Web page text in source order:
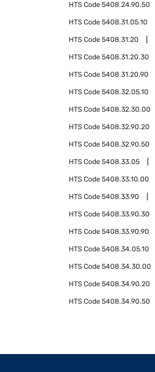
HTS Code5408.24.90.50
HTS Code5408.31.05.10
HTS Code5408.31.20
HTS Code5408.31.20.30
HTS Code5408.31.20.90
HTS Code5408.32.05.10
HTS Code5408.32.30.00
HTS Code5408.32.90.20
HTS Code5408.32.90.50
HTS Code5408.33.05
HTS Code5408.33.10.00
HTS Code5408.33.90
HTS Code5408.33.90.30
HTS Code5408.33.90.90
HTS Code5408.34.05.10
HTS Code5408.34.30.00
HTS Code5408.34.90.20
HTS Code5408.34.90.50